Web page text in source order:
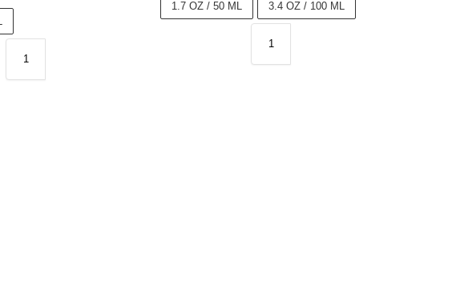
1.7 OZ / 50 ML 3.4 OZ / 100 ML